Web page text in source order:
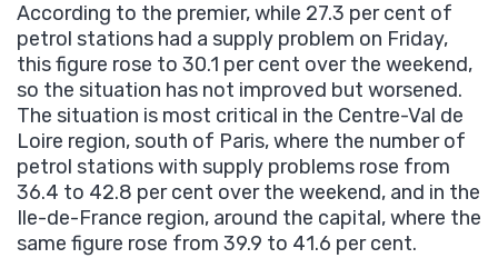
According to the premier, while 27.3 per cent of
petrol stations had a supply problem on Friday,
this figure rose to 30.1 per cent over the weekend,
so the situation has not improved but worsened.
The situation is most critical in the Centre-Val de
Loire region, south of Paris, where the number of
petrol stations with supply problems rose from
36.4 to 42.8 per cent over the weekend, and in the
Ile-de-France region, around the capital, where the
same figure rose from 39.9 to 41.6 per cent.